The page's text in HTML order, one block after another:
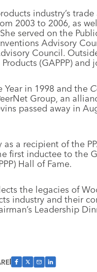
industry’s trade
2003 to 2006, as
served on the
Advisory
Council.
(GAPPP) and
Year in 1998 and the
Group, an
passed away in
a recipient of the
first inductee to the
Hall of Fame.
the legacies of
industry and their
Leadership